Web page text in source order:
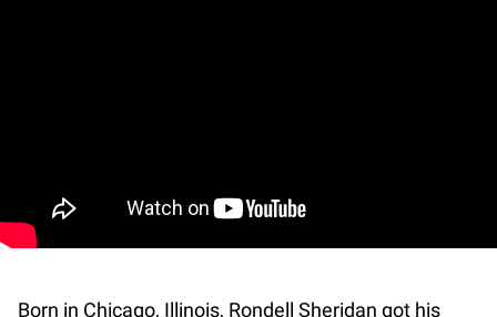
Born in Chicago, Illinois, Rondell Sheridan got his